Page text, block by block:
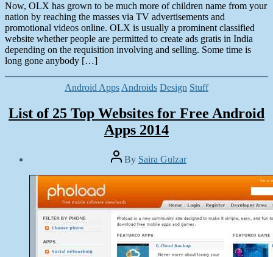
Now, OLX has grown to be much more of children name from your
nation by reaching the masses via TV advertisements and
promotional videos online. OLX is usually a prominent classified
website whether people are permitted to create ads gratis in India
depending on the requisition involving and selling. Some time is
long gone anybody […]
Categories
Android Apps Androids Design Stuff
List of 25 Top Websites for Free Android
Apps 2014
Post
author
By Saira Gulzar
date
March
2014